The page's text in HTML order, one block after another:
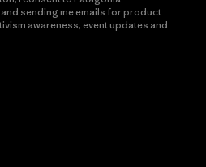
sending me emails for product
awareness, event updates and